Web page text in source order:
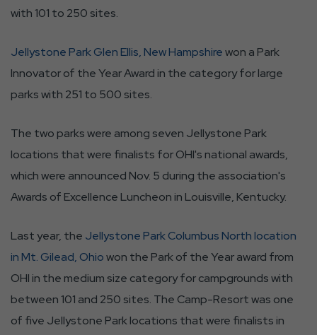
with 101 to 250 sites.
Jellystone Park Glen Ellis, New Hampshirewon a Park
Innovator of the Year Award in the category for large
parks with 251 to 500 sites.
The two parks were among seven Jellystone Park
locations that were finalists for OHI's national awards,
which were announced Nov. 5 during the association's
Awards of Excellence Luncheon in Louisville, Kentucky.
Last year, the Jellystone Park Columbus North location
in Mt. Gilead, Ohiowon the Park of the Year award from
OHI in the medium size category for campgrounds with
between 101 and 250 sites. The Camp-Resort was one
of five Jellystone Park locations that were finalists in